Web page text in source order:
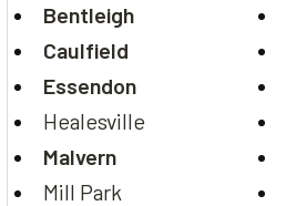
Bentleigh
Caulfield
Essendon
Healesville
Malvern
Mill Park